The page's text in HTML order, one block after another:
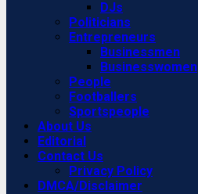
DJs
Politicians
Entrepreneurs
Businessmen
Businesswomen
People
Footballers
Sportspeople
About Us
Editorial
Contact Us
Privacy Policy
DMCA/Disclaimer